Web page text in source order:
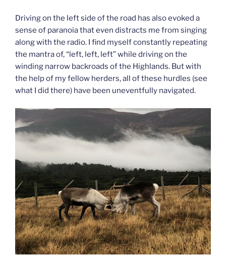
Driving on the left side of the road has also evoked a
sense of paranoia that even distracts me from singing
along with the radio. I find myself constantly repeating
the mantra of, “left, left, left” while driving on the
winding narrow backroads of the Highlands. But with
the help of my fellow herders, all of these hurdles (see
what I did there) have been uneventfully navigated.